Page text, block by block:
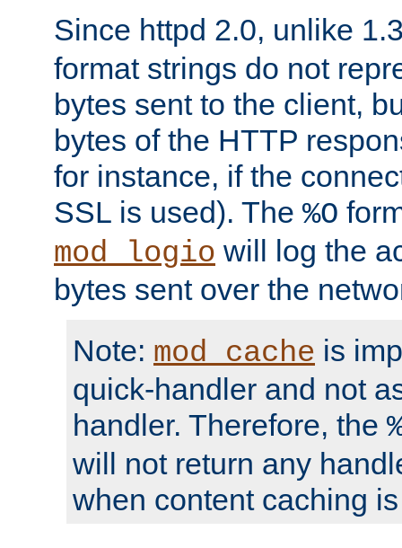
Since httpd 2.0, unlike
format strings do not
bytes sent to the client,
bytes of the HTTP
for instance, if the
SSL is used). The %O
mod_logio will log the
bytes sent over the
Note: mod_cache is
quick-handler and not
handler. Therefore, the
will not return any
when content caching